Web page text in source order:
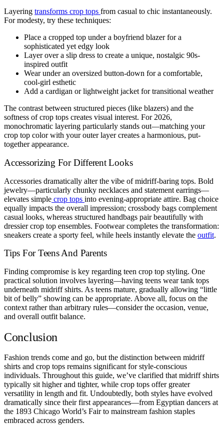
Layering transforms crop tops from casual to chic instantaneously.
For modesty, try these techniques:
Place a cropped top under a boyfriend blazer for a
sophisticated yet edgy look
Layer over a slip dress to create a unique, nostalgic 90s-
inspired outfit
Wear under an oversized button-down for a comfortable,
cool-girl esthetic
Add a cardigan or lightweight jacket for transitional weather
The contrast between structured pieces (like blazers) and the
softness of crop tops creates visual interest. For 2026,
monochromatic layering particularly stands out—matching your
crop top color with your outer layer creates a harmonious, put-
together appearance.
Accessorizing For Different Looks
Accessories dramatically alter the vibe of midriff-baring tops. Bold
jewelry—particularly chunky necklaces and statement earrings—
elevates simple crop tops into evening-appropriate attire. Bag choice
equally impacts the overall impression; crossbody bags complement
casual looks, whereas structured handbags pair beautifully with
dressier crop top ensembles. Footwear completes the transformation:
sneakers create a sporty feel, while heels instantly elevate the outfit.
Tips For Teens And Parents
Finding compromise is key regarding teen crop top styling. One
practical solution involves layering—having teens wear tank tops
underneath midriff shirts. As teens mature, gradually allowing “little
bit of belly” showing can be appropriate. Above all, focus on the
context rather than arbitrary rules—consider the occasion, venue,
and overall outfit balance.
Conclusion
Fashion trends come and go, but the distinction between midriff
shirts and crop tops remains significant for style-conscious
individuals. Throughout this guide, we’ve clarified that midriff shirts
typically sit higher and tighter, while crop tops offer greater
versatility in length and fit. Undoubtedly, both styles have evolved
dramatically since their first appearances—from Egyptian dancers at
the 1893 Chicago World’s Fair to mainstream fashion staples
embraced across genders.